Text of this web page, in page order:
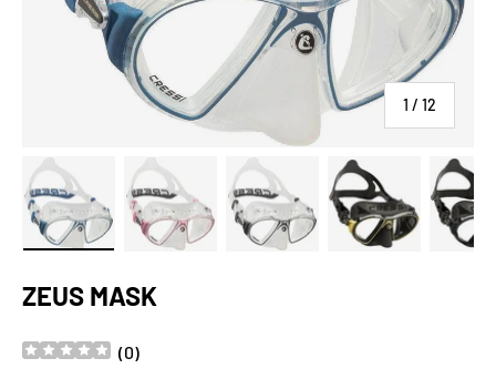
1 / of
12
ZEUS MASK
(0)